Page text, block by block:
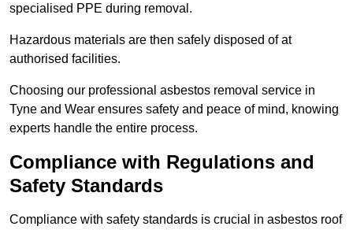
specialised PPE during removal.
Hazardous materials are then safely disposed of at
authorised facilities.
Choosing our professional asbestos removal service in
Tyne and Wear ensures safety and peace of mind, knowing
experts handle the entire process.
Compliance with Regulations and
Safety Standards
Compliance with safety standards is crucial in asbestos roof